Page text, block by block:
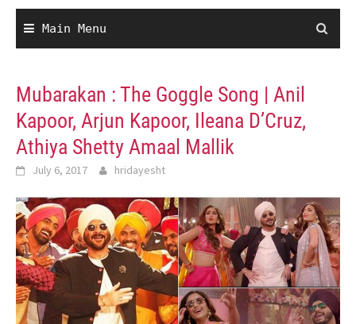
Main Menu
Mubarakan : The Goggle Song | Anil
Kapoor, Arjun Kapoor, Ileana D’Cruz,
Athiya Shetty Amaal Mallik
July 6, 2017 hridayesht